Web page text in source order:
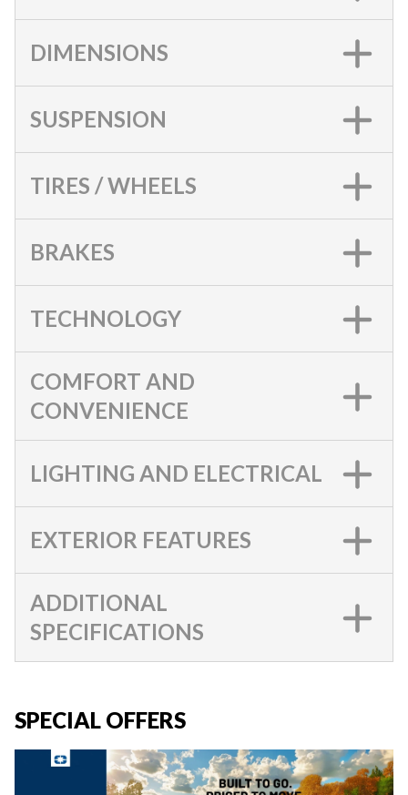
DIMENSIONS
SUSPENSION
TIRES / WHEELS
BRAKES
TECHNOLOGY
COMFORT AND
CONVENIENCE
LIGHTING AND ELECTRICAL
EXTERIOR FEATURES
ADDITIONAL
SPECIFICATIONS
SPECIAL OFFERS